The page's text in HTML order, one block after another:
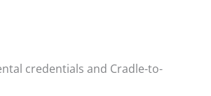
credentials and Cradle-to-